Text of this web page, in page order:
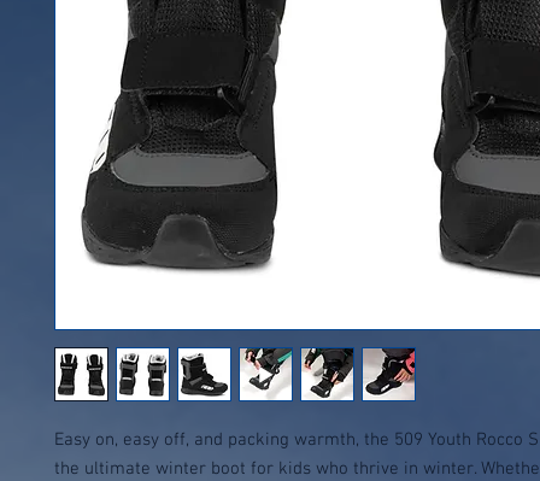
Easy on, easy off, and packing warmth, the 509 Youth Rocco
the ultimate winter boot for kids who thrive in winter.